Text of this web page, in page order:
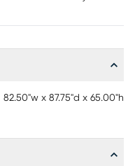
82.50"w x 87.75"d x 65.00"h